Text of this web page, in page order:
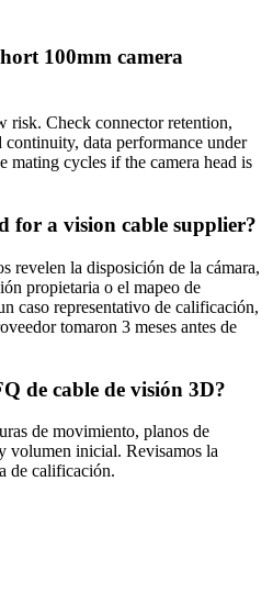
100mm camera
risk. Check connector retention,
data performance under
mating cycles if the camera head is
for a vision cable supplier?
revelen la disposición de la cámara,
propietaria o el mapeo de
caso representativo de calificación,
tomaron 3 meses antes de
de cable de visión 3D?
de movimiento, planos de
volumen inicial. Revisamos la
de calificación.